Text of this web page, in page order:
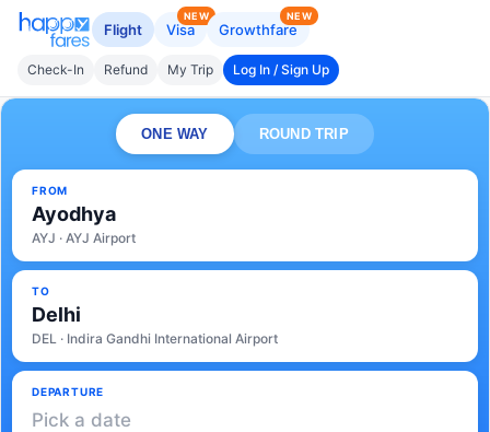
Flight Visa
NEW
Growthfare
NEW
Check-In Refund My Trip Log In / Sign Up
ONE WAY ROUND TRIP
FROM
Ayodhya
AYJ · AYJ Airport
TO
Delhi
DEL · Indira Gandhi International Airport
DEPARTURE
Pick a date